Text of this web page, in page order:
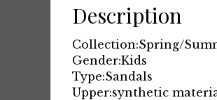
Description
Collection:Spring/
Gender:Kids
Type:Sandals
Upper:synthetic